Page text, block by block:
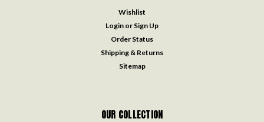
Wishlist
Login or Sign Up
Order Status
Shipping & Returns
Sitemap
OUR COLLECTION